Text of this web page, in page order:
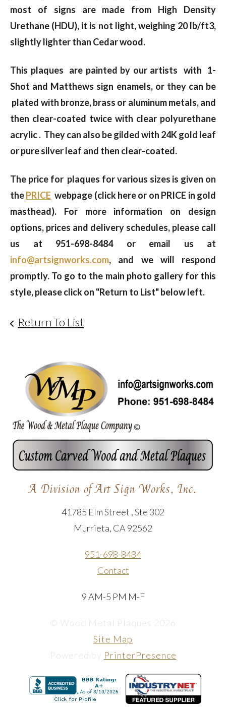
most of signs are made from High Density
Urethane (HDU), it is not light, weighing 20 lb/ft3,
slightly lighter than Cedar wood.
This plaques are painted by our artists with 1-
Shot and Matthews sign enamels, or they can be
plated with bronze, brass or aluminum metals, and
then clear-coated twice with clear polyurethane
acrylic . They can also be gilded with 24K gold leaf
or pure silver leaf and then clear-coated.
The price for plaques for various sizes is given on
thePRICE webpage (click here or on PRICE in gold
masthead). For more information on design
options, prices and delivery schedules, please call
us at 951-698-8484 or email us at
info@artsignworks.com, and we will respond
promptly. To go to the main photo gallery for this
style, please click on "Return to List" below left.
Return To List
A Division of Art Sign Works, Inc.
41785 Elm Street , Ste 302
Murrieta, CA 92562
951-698-8484
Contact
9 AM-5 PM M-F
© Wood Metal Plaques 2026
Site Map
Powered by PrinterPresence